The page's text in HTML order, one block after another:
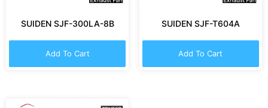
SUIDEN SJF-300LA-8B
Add To Cart
SUIDEN SJF-T604A
Add To Cart